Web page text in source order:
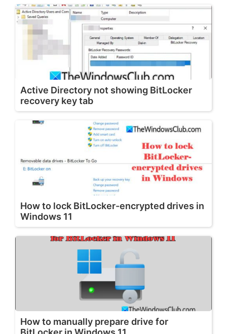
Active Directory not showing BitLocker
recovery key tab
How to lock BitLocker-encrypted drives in
Windows 11
How to manually prepare drive for